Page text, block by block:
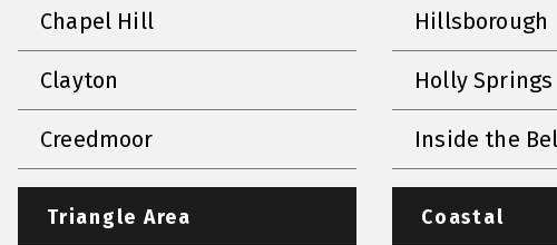
Chapel Hill
Clayton
Creedmoor
Hillsborough
Holly Springs
Inside the
Triangle Area Coastal